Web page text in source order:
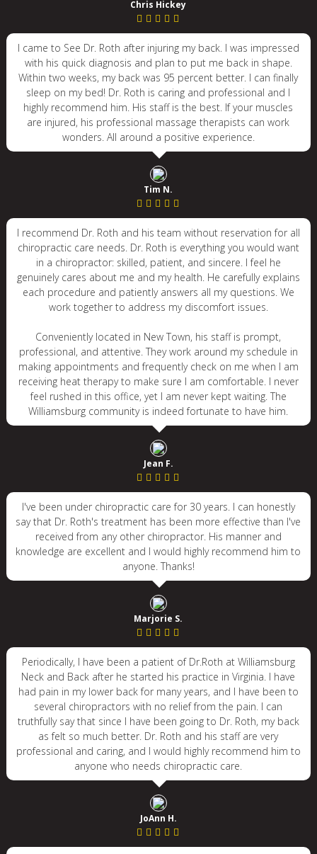
Chris Hickey
I came to See Dr. Roth after injuring my back. I was impressed
with his quick diagnosis and plan to put me back in shape.
Within two weeks, my back was 95 percent better. I can finally
sleep on my bed! Dr. Roth is caring and professional and I
highly recommend him. His staff is the best. If your muscles
are injured, his professional massage therapists can work
wonders. All around a positive experience.
Tim N.
I recommend Dr. Roth and his team without reservation for all
chiropractic care needs. Dr. Roth is everything you would want
in a chiropractor: skilled, patient, and sincere. I feel he
genuinely cares about me and my health. He carefully explains
each procedure and patiently answers all my questions. We
work together to address my discomfort issues.
Conveniently located in New Town, his staff is prompt,
professional, and attentive. They work around my schedule in
making appointments and frequently check on me when I am
receiving heat therapy to make sure I am comfortable. I never
feel rushed in this office, yet I am never kept waiting. The
Williamsburg community is indeed fortunate to have him.
Jean F.
I've been under chiropractic care for 30 years. I can honestly
say that Dr. Roth's treatment has been more effective than I've
received from any other chiropractor. His manner and
knowledge are excellent and I would highly recommend him to
anyone. Thanks!
Marjorie S.
Periodically, I have been a patient of Dr.Roth at Williamsburg
Neck and Back after he started his practice in Virginia. I have
had pain in my lower back for many years, and I have been to
several chiropractors with no relief from the pain. I can
truthfully say that since I have been going to Dr. Roth, my back
as felt so much better. Dr. Roth and his staff are very
professional and caring, and I would highly recommend him to
anyone who needs chiropractic care.
JoAnn H.